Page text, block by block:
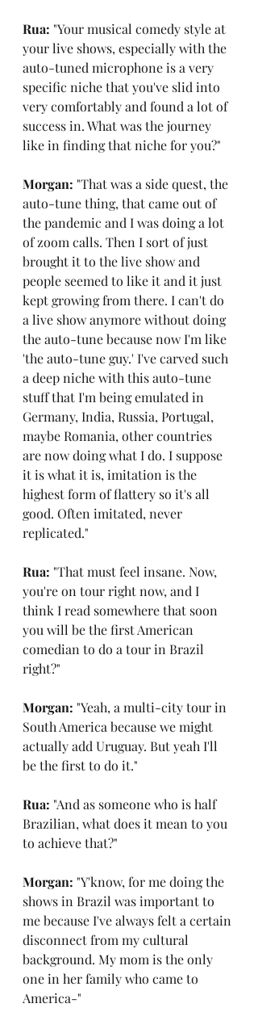
Rua: "Your musical comedy style at
your live shows, especially with the
auto-tuned microphone is a very
specific niche that you've slid into
very comfortably and found a lot of
success in. What was the journey
like in finding that niche for you?"
Morgan: "That was a side quest, the
auto-tune thing, that came out of
the pandemic and I was doing a lot
of zoom calls. Then I sort of just
brought it to the live show and
people seemed to like it and it just
kept growing from there. I can't do
a live show anymore without doing
the auto-tune because now I'm like
'the auto-tune guy.' I've carved such
a deep niche with this auto-tune
stuff that I'm being emulated in
Germany, India, Russia, Portugal,
maybe Romania, other countries
are now doing what I do. I suppose
it is what it is, imitation is the
highest form of flattery so it's all
good. Often imitated, never
replicated."
Rua: "That must feel insane. Now,
you're on tour right now, and I
think I read somewhere that soon
you will be the first American
comedian to do a tour in Brazil
right?"
Morgan: "Yeah, a multi-city tour in
South America because we might
actually add Uruguay. But yeah I'll
be the first to do it."
Rua: "And as someone who is half
Brazilian, what does it mean to you
to achieve that?"
Morgan: "Y'know, for me doing the
shows in Brazil was important to
me because I've always felt a certain
disconnect from my cultural
background. My mom is the only
one in her family who came to
America-"